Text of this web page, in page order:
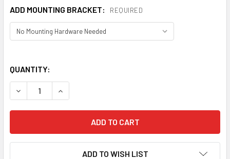
ADD MOUNTING BRACKET:
REQUIRED
QUANTITY:
ADD TO WISH LIST